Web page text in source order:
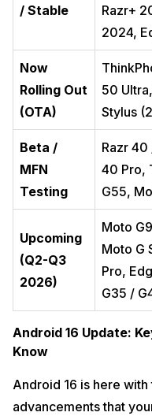
/ Stable
Razr+
2024,
Now
Rolling Out
(OTA)
50
Stylus
Beta /
MFN
Testing
Razr
40 Pro,
G55,
Upcoming
(Q2-Q3
2026)
Moto
Moto G
Pro,
G35 /
Android 16 Update:
Know
Android 16 is here
advancements that